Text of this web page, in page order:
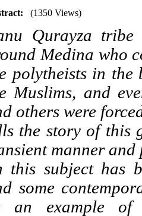
(1350 Views)
Qurayza
Medina who
polytheists in the
Muslims, and
others were
the story of this
manner and
this subject has
some
an example of